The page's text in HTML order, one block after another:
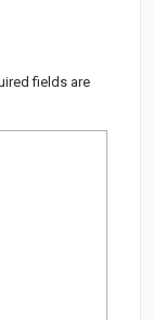
fields are